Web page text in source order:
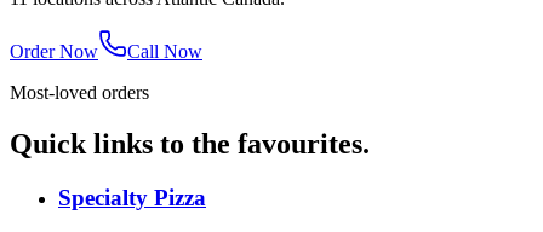
Order Now
Call Now
Most-loved orders
Quick links to the favourites.
Specialty Pizza